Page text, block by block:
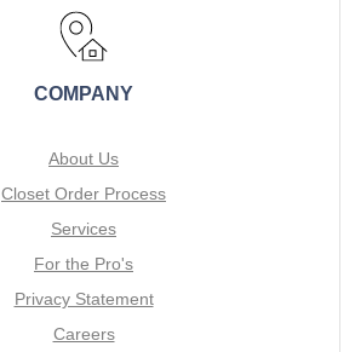
COMPANY
About Us
Closet Order Process
Services
For the Pro's
Privacy Statement
Careers